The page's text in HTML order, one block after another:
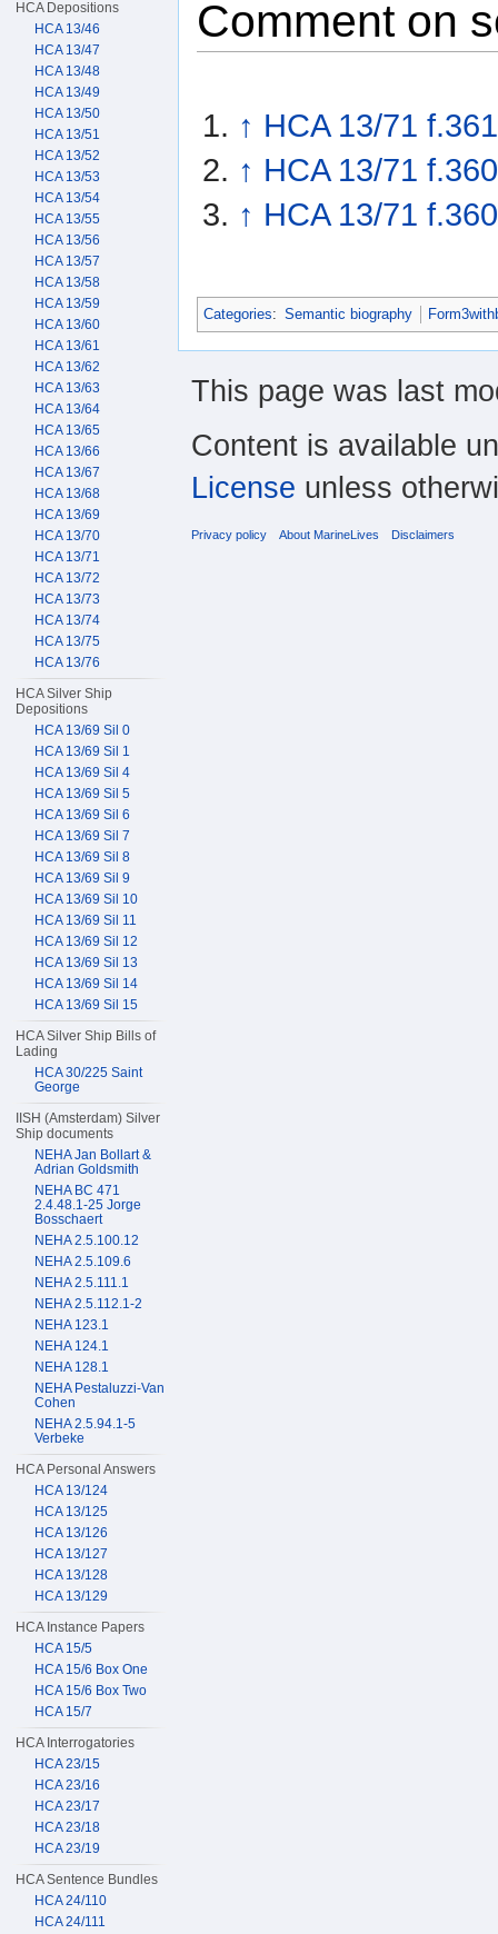
Comment on
↑ HCA 13/71
↑ HCA 13/71
↑ HCA 13/71
Categories: Semantic biography
HCA Depositions
HCA 13/46
HCA 13/47
HCA 13/48
HCA 13/49
HCA 13/50
HCA 13/51
HCA 13/52
HCA 13/53
HCA 13/54
HCA 13/55
HCA 13/56
HCA 13/57
HCA 13/58
HCA 13/59
HCA 13/60
HCA 13/61
HCA 13/62
HCA 13/63
HCA 13/64
HCA 13/65
HCA 13/66
HCA 13/67
HCA 13/68
HCA 13/69
HCA 13/70
HCA 13/71
HCA 13/72
HCA 13/73
HCA 13/74
HCA 13/75
HCA 13/76
HCA Silver Ship
Depositions
HCA 13/69 Sil 0
HCA 13/69 Sil 1
HCA 13/69 Sil 4
HCA 13/69 Sil 5
HCA 13/69 Sil 6
HCA 13/69 Sil 7
HCA 13/69 Sil 8
HCA 13/69 Sil 9
HCA 13/69 Sil 10
HCA 13/69 Sil 11
HCA 13/69 Sil 12
HCA 13/69 Sil 13
HCA 13/69 Sil 14
HCA 13/69 Sil 15
HCA Silver Ship Bills of
Lading
HCA 30/225 Saint
George
IISH (Amsterdam) Silver
Ship documents
NEHA Jan Bollart &
Adrian Goldsmith
NEHA BC 471
2.4.48.1-25 Jorge
Bosschaert
NEHA 2.5.100.12
NEHA 2.5.109.6
NEHA 2.5.111.1
NEHA 2.5.112.1-2
NEHA 123.1
NEHA 124.1
NEHA 128.1
NEHA Pestaluzzi-Van
Cohen
NEHA 2.5.94.1-5
Verbeke
HCA Personal Answers
HCA 13/124
HCA 13/125
HCA 13/126
HCA 13/127
HCA 13/128
HCA 13/129
HCA Instance Papers
HCA 15/5
HCA 15/6 Box One
HCA 15/6 Box Two
HCA 15/7
HCA Interrogatories
HCA 23/15
HCA 23/16
HCA 23/17
HCA 23/18
HCA 23/19
HCA Sentence Bundles
HCA 24/110
HCA 24/111
This page was last
Content is available
License unless
Privacy policy About MarineLives Disclaimers